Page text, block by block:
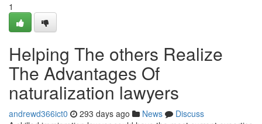
1
Helping The others Realize
The Advantages Of
naturalization lawyers
andrewd366ict0 293 days ago News
Discuss